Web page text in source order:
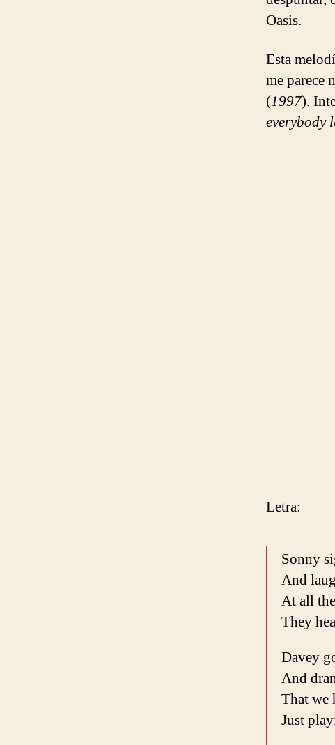
Oasis.
Esta
me parece
(1997).
everybody
Letra:
Sonny
And
At all
They
Davey
And
That we
Just